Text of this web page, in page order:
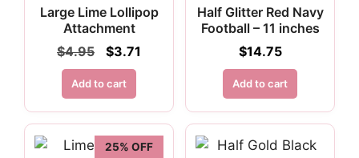
Large Lime Lollipop
Attachment
$4.95
Original
price
was:
$4.95.
$3.71
Add to cart
Half Glitter Red Navy
Football – 11 inches
$14.75
Add to cart
25% OFF